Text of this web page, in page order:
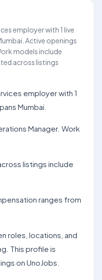
employer with 1 live
Active openings
models include
across listings
employer with 1
Mumbai.
Manager. Work
listings include
ranges from
roles, locations, and
This profile is
on UnoJobs.